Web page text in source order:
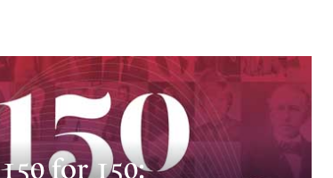
150 for 150: